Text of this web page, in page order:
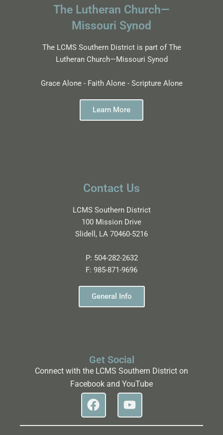
The Lutheran Church—
Missouri Synod
The LCMS Southern District is part of The
Lutheran Church—Missouri Synod
Grace Alone - Faith Alone - Scripture Alone
Learn More
Contact Us
LCMS Southern District
100 Mission Drive
Slidell, LA 70460-5216
P: 504-282-2632
F: 985-871-9696
General Info
Get Social
Connect with the LCMS Southern District on
Facebook and YouTube